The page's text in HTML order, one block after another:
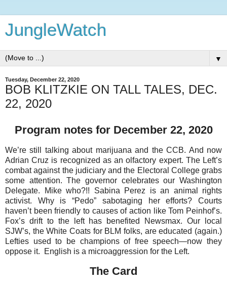
JungleWatch
▼
Tuesday, December 22, 2020
BOB KLITZKIE ON TALL TALES, DEC.
22, 2020
Program notes for December 22, 2020
We’re still talking about marijuana and the CCB. And now
Adrian Cruz is recognized as an olfactory expert. The Left’s
combat against the judiciary and the Electoral College grabs
some attention. The governor celebrates our Washington
Delegate. Mike who?!! Sabina Perez is an animal rights
activist. Why is “Pedo” sabotaging her efforts? Courts
haven’t been friendly to causes of action like Tom Peinhof’s.
Fox’s drift to the left has benefited Newsmax. Our local
SJW’s, the White Coats for BLM folks, are educated (again.)
Lefties used to be champions of free speech—now they
oppose it. English is a microaggression for the Left.
The Card